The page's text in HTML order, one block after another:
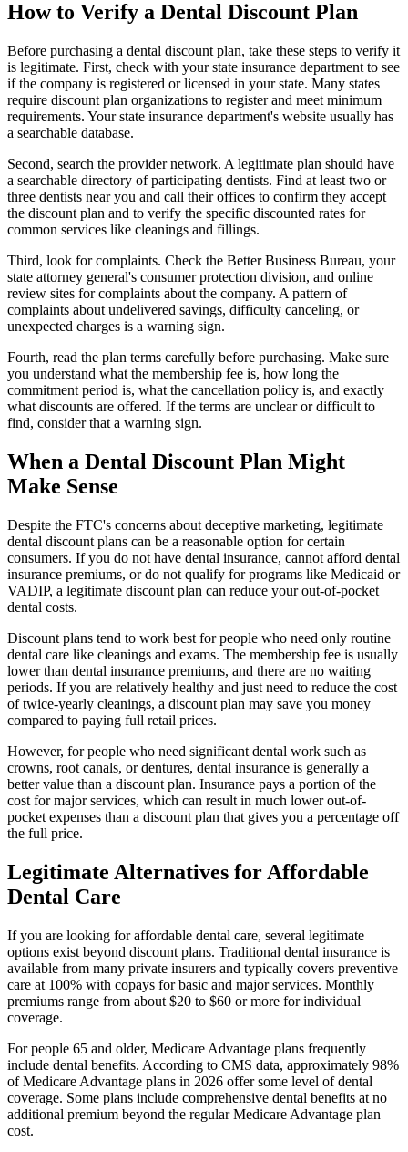
How to Verify a Dental Discount Plan
Before purchasing a dental discount plan, take these steps to verify it
is legitimate. First, check with your state insurance department to see
if the company is registered or licensed in your state. Many states
require discount plan organizations to register and meet minimum
requirements. Your state insurance department's website usually has
a searchable database.
Second, search the provider network. A legitimate plan should have
a searchable directory of participating dentists. Find at least two or
three dentists near you and call their offices to confirm they accept
the discount plan and to verify the specific discounted rates for
common services like cleanings and fillings.
Third, look for complaints. Check the Better Business Bureau, your
state attorney general's consumer protection division, and online
review sites for complaints about the company. A pattern of
complaints about undelivered savings, difficulty canceling, or
unexpected charges is a warning sign.
Fourth, read the plan terms carefully before purchasing. Make sure
you understand what the membership fee is, how long the
commitment period is, what the cancellation policy is, and exactly
what discounts are offered. If the terms are unclear or difficult to
find, consider that a warning sign.
When a Dental Discount Plan Might
Make Sense
Despite the FTC's concerns about deceptive marketing, legitimate
dental discount plans can be a reasonable option for certain
consumers. If you do not have dental insurance, cannot afford dental
insurance premiums, or do not qualify for programs like Medicaid or
VADIP, a legitimate discount plan can reduce your out-of-pocket
dental costs.
Discount plans tend to work best for people who need only routine
dental care like cleanings and exams. The membership fee is usually
lower than dental insurance premiums, and there are no waiting
periods. If you are relatively healthy and just need to reduce the cost
of twice-yearly cleanings, a discount plan may save you money
compared to paying full retail prices.
However, for people who need significant dental work such as
crowns, root canals, or dentures, dental insurance is generally a
better value than a discount plan. Insurance pays a portion of the
cost for major services, which can result in much lower out-of-
pocket expenses than a discount plan that gives you a percentage off
the full price.
Legitimate Alternatives for Affordable
Dental Care
If you are looking for affordable dental care, several legitimate
options exist beyond discount plans. Traditional dental insurance is
available from many private insurers and typically covers preventive
care at 100% with copays for basic and major services. Monthly
premiums range from about $20 to $60 or more for individual
coverage.
For people 65 and older, Medicare Advantage plans frequently
include dental benefits. According to CMS data, approximately 98%
of Medicare Advantage plans in 2026 offer some level of dental
coverage. Some plans include comprehensive dental benefits at no
additional premium beyond the regular Medicare Advantage plan
cost.